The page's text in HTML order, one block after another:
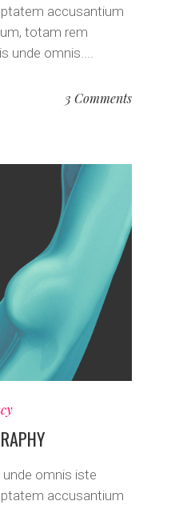
accusantium
totam rem
unde omnis....
3 Comments
omnis iste
accusantium